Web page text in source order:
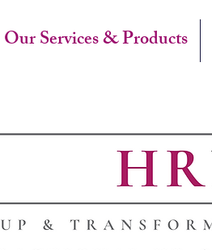
Our Services & Products